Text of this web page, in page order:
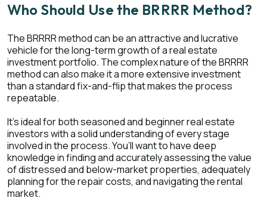
Who Should Use the BRRRR Method?
The BRRRR method can be an attractive and lucrative
vehicle for the long-term growth of a real estate
investment portfolio. The complex nature of the BRRRR
method can also make it a more extensive investment
than a standard fix-and-flip that makes the process
repeatable.
It’s ideal for both seasoned and beginner real estate
investors with a solid understanding of every stage
involved in the process. You’ll want to have deep
knowledge in finding and accurately assessing the value
of distressed and below-market properties, adequately
planning for the repair costs, and navigating the rental
market.